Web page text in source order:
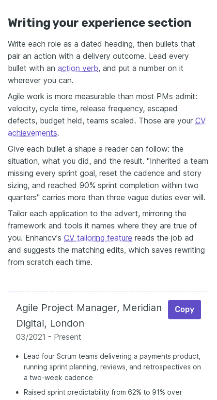
Writing your experience section
Write each role as a dated heading, then bullets that
pair an action with a delivery outcome. Lead every
bullet with an action verb, and put a number on it
wherever you can.
Agile work is more measurable than most PMs admit:
velocity, cycle time, release frequency, escaped
defects, budget held, teams scaled. Those are your CV
achievements.
Give each bullet a shape a reader can follow: the
situation, what you did, and the result. "Inherited a team
missing every sprint goal, reset the cadence and story
sizing, and reached 90% sprint completion within two
quarters" carries more than three vague duties ever will.
Tailor each application to the advert, mirroring the
framework and tools it names where they are true of
you. Enhancv's CV tailoring feature reads the job ad
and suggests the matching edits, which saves rewriting
from scratch each time.
Agile Project Manager, Meridian
Digital, London
Copy
03/2021 - Present
Lead four Scrum teams delivering a payments product,
running sprint planning, reviews, and retrospectives on
a two-week cadence
Raised sprint predictability from 62% to 91% over